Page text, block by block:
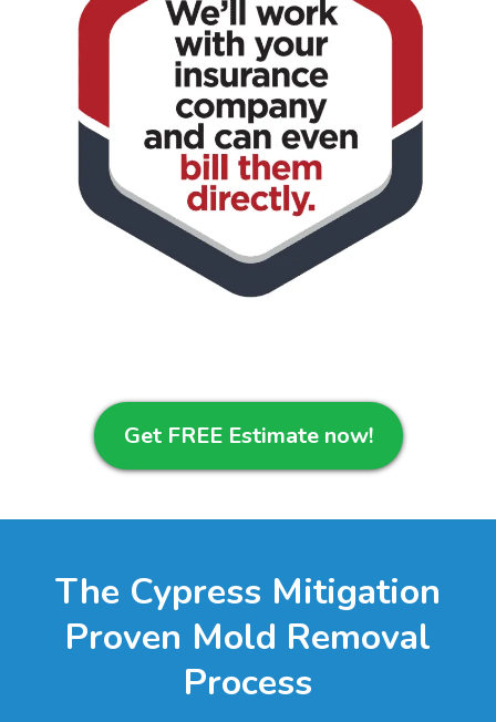
Get FREE Estimate now!
The Cypress Mitigation
Proven Mold Removal
Process